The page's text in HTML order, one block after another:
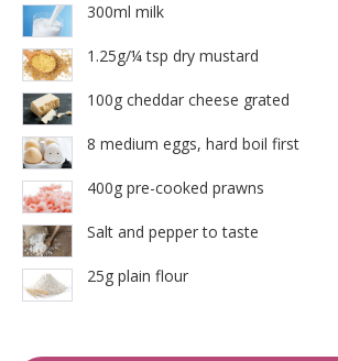
300ml milk
1.25g/¼ tsp dry mustard
100g cheddar cheese grated
8 medium eggs, hard boil first
400g pre-cooked prawns
Salt and pepper to taste
25g plain flour